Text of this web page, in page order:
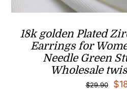
18k golden Plated
Earrings for
Needle Green
Wholesale
$29.90 $